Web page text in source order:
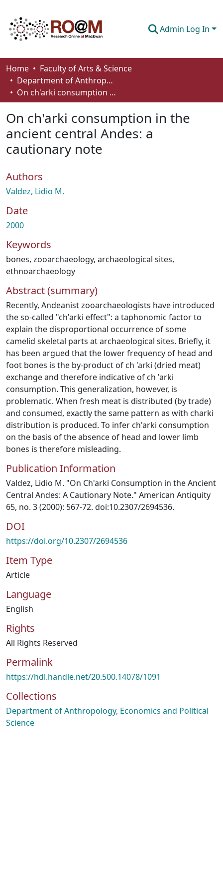
Admin Log In
Communities & Collections
Browse
About
How To Deposit
Home
Faculty of Arts & Science
Department of Anthropology, Economics and Political Science
On ch'arki consumption in the ancient central Andes: a cautionary note
On ch'arki consumption in the
ancient central Andes: a
cautionary note
Authors
Valdez, Lidio M.
Date
2000
Keywords
bones, zooarchaeology, archaeological sites,
ethnoarchaeology
Abstract (summary)
Recently, Andeanist zooarchaeologists have introduced
the so-called "ch'arki effect": a taphonomic factor to
explain the disproportional occurrence of some
camelid skeletal parts at archaeological sites. Briefly, it
has been argued that the lower frequency of head and
foot bones is the by-product of ch 'arki (dried meat)
exchange and therefore indicative of ch 'arki
consumption. This generalization, however, is
problematic. When fresh meat is distributed (by trade)
and consumed, exactly the same pattern as with charki
distribution is produced. To infer ch'arki consumption
on the basis of the absence of head and lower limb
bones is therefore misleading.
Publication Information
Valdez, Lidio M. "On Ch'arki Consumption in the Ancient
Central Andes: A Cautionary Note." American Antiquity
65, no. 3 (2000): 567-72. doi:10.2307/2694536.
DOI
https://doi.org/10.2307/2694536
Item Type
Article
Language
English
Rights
All Rights Reserved
Permalink
https://hdl.handle.net/20.500.14078/1091
Collections
Department of Anthropology, Economics and Political
Science